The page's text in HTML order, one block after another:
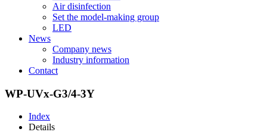
Air disinfection
Set the model-making group
LED
News
Company news
Industry information
Contact
WP-UVx-G3/4-3Y
Index
Details